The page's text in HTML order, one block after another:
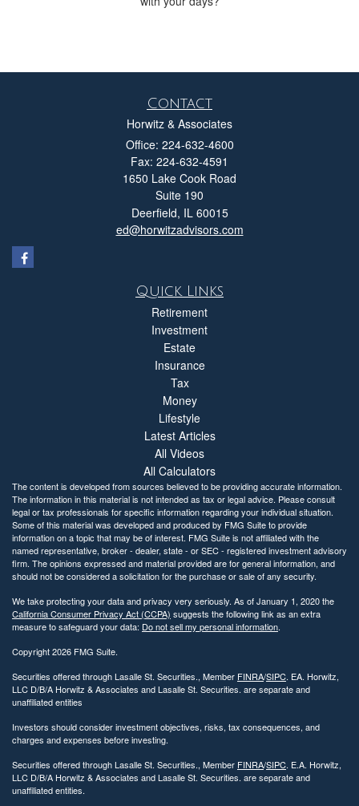
Contact
Horwitz & Associates
Office: 224-632-4600
Fax: 224-632-4591
1650 Lake Cook Road
Suite 190
Deerfield, IL 60015
ed@horwitzadvisors.com
Quick Links
Retirement
Investment
Estate
Insurance
Tax
Money
Lifestyle
Latest Articles
All Videos
All Calculators
The content is developed from sources believed to be providing accurate information.
The information in this material is not intended as tax or legal advice. Please consult
legal or tax professionals for specific information regarding your individual situation.
Some of this material was developed and produced by FMG Suite to provide
information on a topic that may be of interest. FMG Suite is not affiliated with the
named representative, broker - dealer, state - or SEC - registered investment advisory
firm. The opinions expressed and material provided are for general information, and
should not be considered a solicitation for the purchase or sale of any security.
We take protecting your data and privacy very seriously. As of January 1, 2020 the
California Consumer Privacy Act (CCPA) suggests the following link as an extra
measure to safeguard your data: Do not sell my personal information.
Copyright 2026 FMG Suite.
Securities offered through Lasalle St. Securities., Member FINRA/SIPC. EA. Horwitz,
LLC D/B/A Horwitz & Associates and Lasalle St. Securities. are separate and
unaffiliated entities
Investors should consider investment objectives, risks, tax consequences, and
charges and expenses before investing.
Securities offered through Lasalle St. Securities., Member FINRA/SIPC. E.A. Horwitz,
LLC D/B/A Horwitz & Associates and Lasalle St. Securities. are separate and
unaffiliated entities.